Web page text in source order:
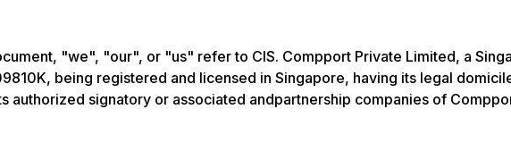
"we", "our", or "us" refer to CIS. Compport Private Limited, a
being registered and licensed in Singapore, having its legal
authorized signatory or associated andpartnership companies of